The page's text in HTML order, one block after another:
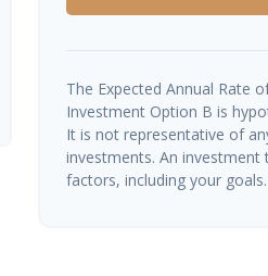
The Expected Annual Rate
Investment Option B is
It is not representative of
investments. An
factors, including your goals.